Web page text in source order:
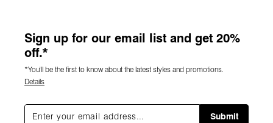
Sign up for our email list and get 20%
off.*
*You'll be the first to know about the latest styles and promotions.
Details
Submit